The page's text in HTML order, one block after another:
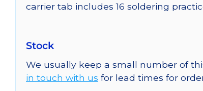
carrier tab includes 16 soldering
Stock
We usually keep a small number of
in touch with us for lead times for